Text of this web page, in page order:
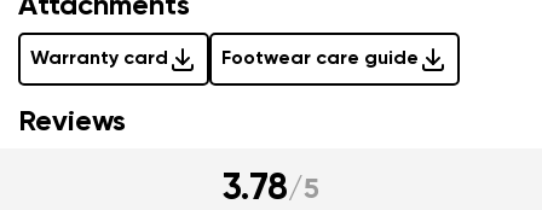
Attachments
Warranty card Footwear care guide
Reviews
3.78/5